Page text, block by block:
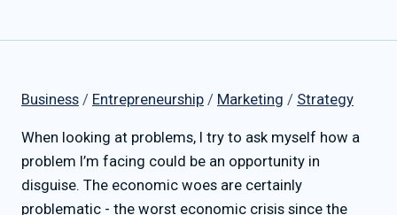
Business / Entrepreneurship / Marketing / Strategy
When looking at problems, I try to ask myself how a
problem I’m facing could be an opportunity in
disguise. The economic woes are certainly
problematic - the worst economic crisis since the